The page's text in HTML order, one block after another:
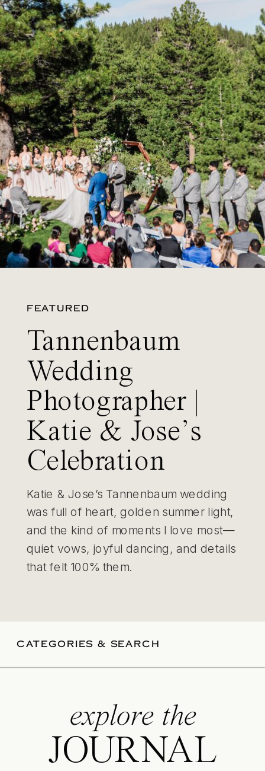
FEATURED
Tannenbaum
Wedding
Photographer |
Katie & Jose’s
Celebration
Katie & Jose’s Tannenbaum wedding
was full of heart, golden summer light,
and the kind of moments I love most—
quiet vows, joyful dancing, and details
that felt 100% them.
CATEGORIES & SEARCH
explore the
JOURNAL